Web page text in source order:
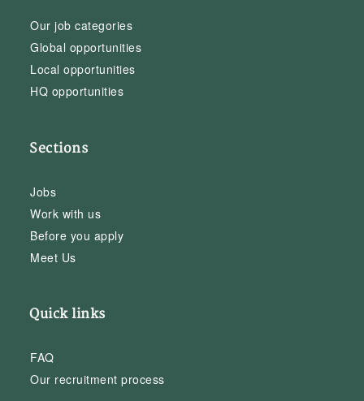
Our job categories
Global opportunities
Local opportunities
HQ opportunities
Sections
Jobs
Work with us
Before you apply
Meet Us
Quick links
FAQ
Our recruitment process